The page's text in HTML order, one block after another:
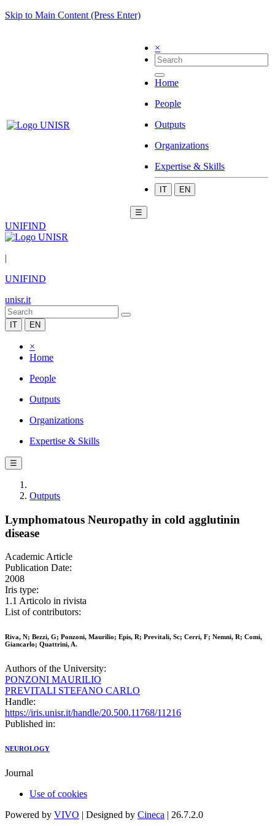
Skip to Main Content (Press Enter)
×
Home
People
Outputs
Organizations
Expertise & Skills
IT EN
☰
UNIFIND
|
UNIFIND
unisr.it
IT EN
×
Home
People
Outputs
Organizations
Expertise & Skills
☰
Outputs
Lymphomatous Neuropathy in cold agglutinin
disease
Academic Article
Publication Date:
2008
Iris type:
1.1 Articolo in rivista
List of contributors:
Riva, N; Bezzi, G; Ponzoni, Maurilio; Epis, R; Previtali, Sc; Cerri, F; Nemni, R; Comi,
Giancarlo; Quattrini, A.
Authors of the University:
PONZONI MAURILIO
PREVITALI STEFANO CARLO
Handle:
https://iris.unisr.it/handle/20.500.11768/11216
Published in:
NEUROLOGY
Journal
Use of cookies
Powered by VIVO | Designed by Cineca | 26.7.2.0